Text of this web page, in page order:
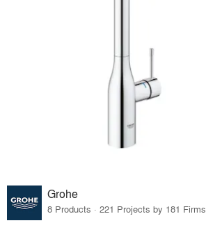
Grohe
8 Products · 221 Projects by 181 Firms